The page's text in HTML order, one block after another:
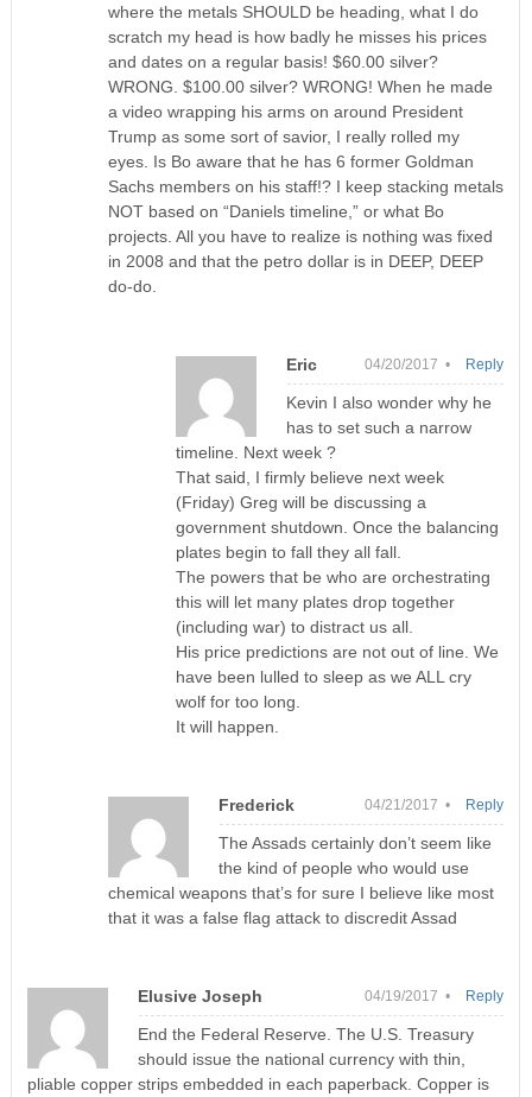
where the metals SHOULD be heading, what I do
scratch my head is how badly he misses his prices
and dates on a regular basis! $60.00 silver?
WRONG. $100.00 silver? WRONG! When he made
a video wrapping his arms on around President
Trump as some sort of savior, I really rolled my
eyes. Is Bo aware that he has 6 former Goldman
Sachs members on his staff!? I keep stacking metals
NOT based on “Daniels timeline,” or what Bo
projects. All you have to realize is nothing was fixed
in 2008 and that the petro dollar is in DEEP, DEEP
do-do.
Eric 04/20/2017 •
Kevin I also wonder why he
has to set such a narrow
timeline. Next week ?
That said, I firmly believe next week
(Friday) Greg will be discussing a
government shutdown. Once the balancing
plates begin to fall they all fall.
The powers that be who are orchestrating
this will let many plates drop together
(including war) to distract us all.
His price predictions are not out of line. We
have been lulled to sleep as we ALL cry
wolf for too long.
It will happen.
Reply
Frederick 04/21/2017 •
The Assads certainly don’t seem like
the kind of people who would use
chemical weapons that’s for sure I believe like most
that it was a false flag attack to discredit Assad
Reply
Elusive Joseph 04/19/2017 •
End the Federal Reserve. The U.S. Treasury
should issue the national currency with thin,
pliable copper strips embedded in each paperback. Copper is
Reply